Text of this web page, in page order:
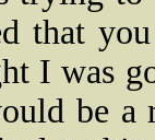
that
I was
be